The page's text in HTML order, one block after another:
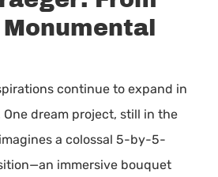
continue to expand in
dream project, still in the
a colossal 5-by-5-
immersive bouquet